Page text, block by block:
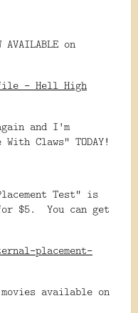
AVAILABLE on
- Hell High
and I'm
Claws" TODAY!
Test" is
$5. You can get
placement-
available on